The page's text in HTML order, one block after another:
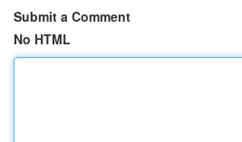
Submit a Comment
No HTML